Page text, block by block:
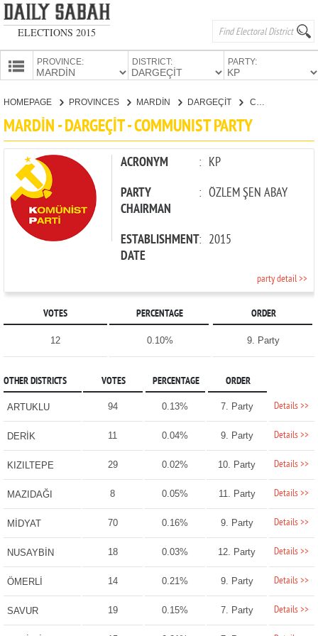
ELECTIONS 2015
PROVINCE: DISTRICT: PARTY:
CANDIDATES
PARTIES
HOMEPAGE PROVINCES MARDİN DARGEÇİT
MARDİN - DARGEÇİT - COMMUNIST PARTY
ACRONYM : KP
PARTY
CHAIRMAN
: ÖZLEM ŞEN ABAY
ESTABLISHMENT
DATE
: 2015
party detail >>
VOTES PERCENTAGE ORDER
12 0.10% 9. Party
OTHER DISTRICTS VOTES PERCENTAGE ORDER
ARTUKLU 94 0.13% 7. Party Details >>
DERİK 11 0.04% 9. Party Details >>
KIZILTEPE 29 0.02% 10. Party Details >>
MAZIDAĞI 8 0.05% 11. Party Details >>
MİDYAT 70 0.16% 9. Party Details >>
NUSAYBİN 18 0.03% 12. Party Details >>
ÖMERLİ 14 0.21% 9. Party Details >>
SAVUR 19 0.15% 7. Party Details >>